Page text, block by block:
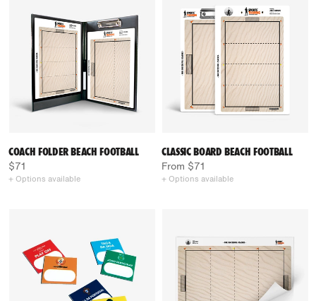
COACH FOLDER BEACH FOOTBALL
$71
+ Options available
CLASSIC BOARD BEACH FOOTBALL
From $71
+ Options available